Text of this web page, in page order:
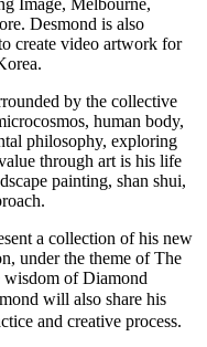
Image, Melbourne,
Desmond is also
create video artwork for
by the collective
human body,
philosophy, exploring
through art is his life
painting, shan shui,
a collection of his new
under the theme of The
wisdom of Diamond
will also share his
and creative process.